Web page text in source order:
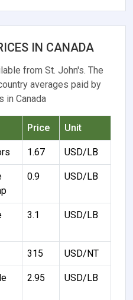
IN CANADA
from St. John's. The
averages paid by
in Canada
Price Unit
1.67 USD/LB
0.9 USD/LB
3.1 USD/LB
315 USD/NT
2.95 USD/LB